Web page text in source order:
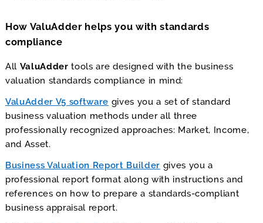
How ValuAdder helps you with standards
compliance
All ValuAdder tools are designed with the business
valuation standards compliance in mind:
ValuAdder V5 software gives you a set of standard
business valuation methods under all three
professionally recognized approaches: Market, Income,
and Asset.
Business Valuation Report Builder gives you a
professional report format along with instructions and
references on how to prepare a standards-compliant
business appraisal report.